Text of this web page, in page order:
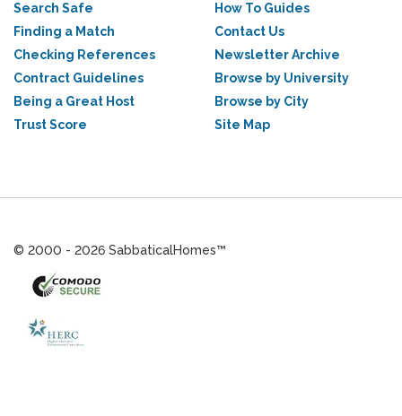
Search Safe
Finding a Match
Checking References
Contract Guidelines
Being a Great Host
Trust Score
How To Guides
Contact Us
Newsletter Archive
Browse by University
Browse by City
Site Map
© 2000 - 2026 SabbaticalHomes™